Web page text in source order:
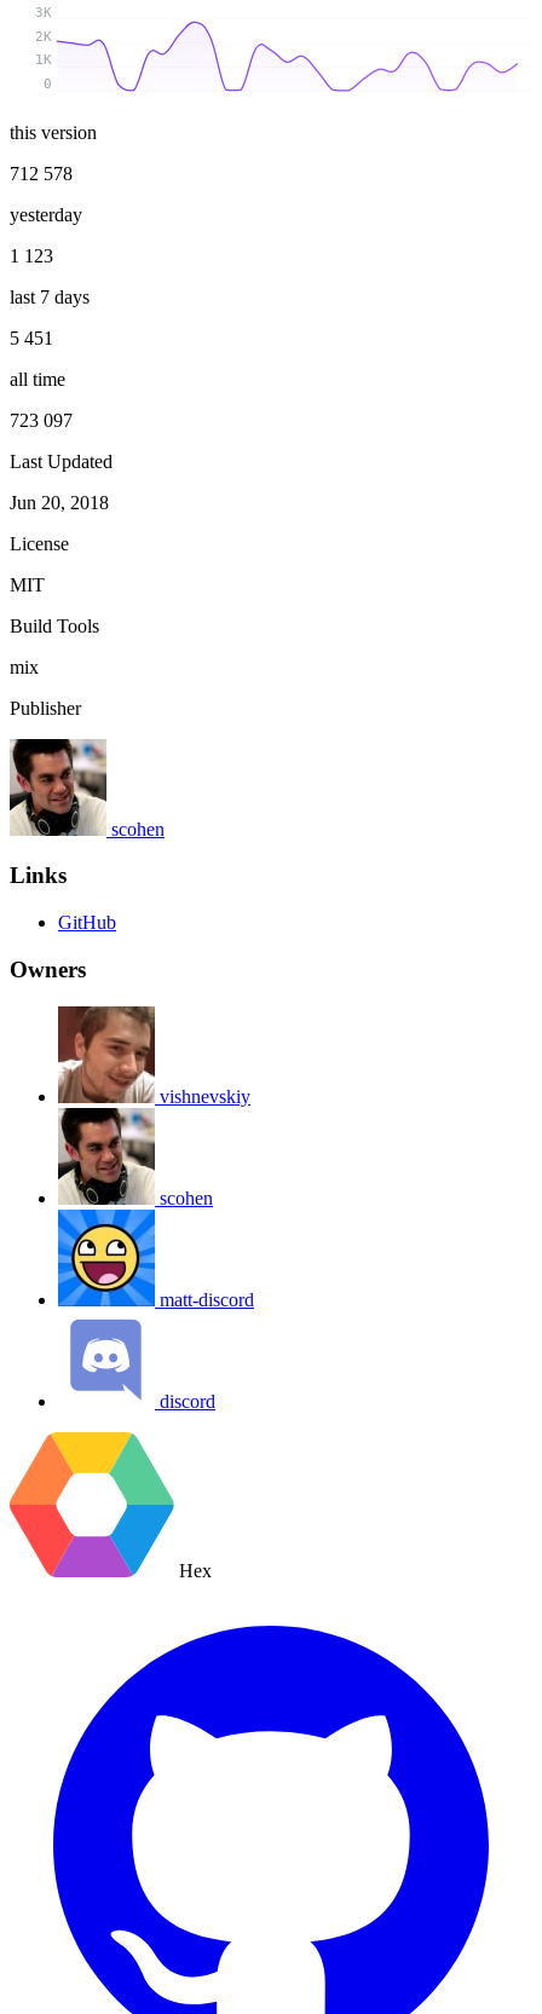
0
1K
2K
3K
this version
712 578
yesterday
1 123
last 7 days
5 451
all time
723 097
Last Updated
Jun 20, 2018
License
MIT
Build Tools
mix
Publisher
scohen
Links
GitHub
Owners
vishnevskiy
scohen
matt-discord
discord
Hex